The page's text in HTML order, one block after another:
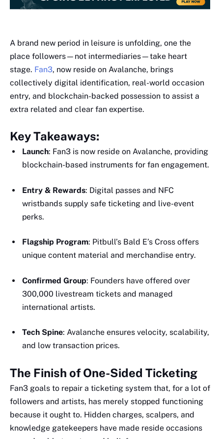
A brand new period in leisure is unfolding, one the
place followers—not intermediaries—take heart
stage. Fan3, now reside on Avalanche, brings
collectively digital identification, real-world occasion
entry, and blockchain-backed possession to assist a
extra related and clear fan expertise.
Key Takeaways:
Launch: Fan3 is now reside on Avalanche, providing
blockchain-based instruments for fan engagement.
Entry & Rewards: Digital passes and NFC
wristbands supply safe ticketing and live-event
perks.
Flagship Program: Pitbull’s Bald E’s Cross offers
unique content material and merchandise entry.
Confirmed Group: Founders have offered over
300,000 livestream tickets and managed
international artists.
Tech Spine: Avalanche ensures velocity, scalability,
and low transaction prices.
The Finish of One-Sided Ticketing
Fan3 goals to repair a ticketing system that, for a lot of
followers and artists, has merely stopped functioning
because it ought to. Hidden charges, scalpers, and
knowledge gatekeepers have made reside occasions